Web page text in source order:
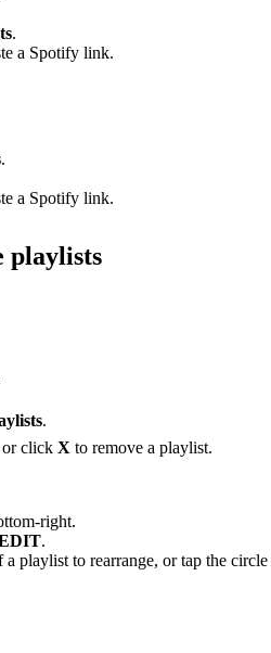
.
a Spotify link.
.
a Spotify link.
playlists
.
or click X to remove a playlist.
right.
.
playlist to rearrange, or tap the